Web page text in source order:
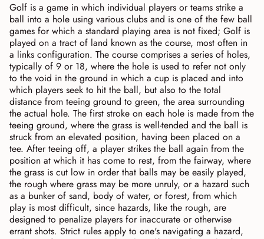
Golf is a game in which individual players or teams strike a
ball into a hole using various clubs and is one of the few ball
games for which a standard playing area is not fixed; Golf is
played on a tract of land known as the course, most often in
a links configuration. The course comprises a series of holes,
typically of 9 or 18, where the hole is used to refer not only
to the void in the ground in which a cup is placed and into
which players seek to hit the ball, but also to the total
distance from teeing ground to green, the area surrounding
the actual hole. The first stroke on each hole is made from the
teeing ground, where the grass is well-tended and the ball is
struck from an elevated position, having been placed on a
tee. After teeing off, a player strikes the ball again from the
position at which it has come to rest, from the fairway, where
the grass is cut low in order that balls may be easily played,
the rough where grass may be more unruly, or a hazard such
as a bunker of sand, body of water, or forest, from which
play is most difficult, since hazards, like the rough, are
designed to penalize players for inaccurate or otherwise
errant shots. Strict rules apply to one's navigating a hazard,